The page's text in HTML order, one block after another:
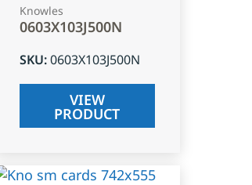
Knowles
0603X103J500N
SKU:0603X103J500N
VIEW
PRODUCT